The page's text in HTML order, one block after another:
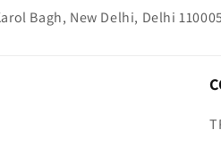
Bagh, New Delhi, Delhi 110005